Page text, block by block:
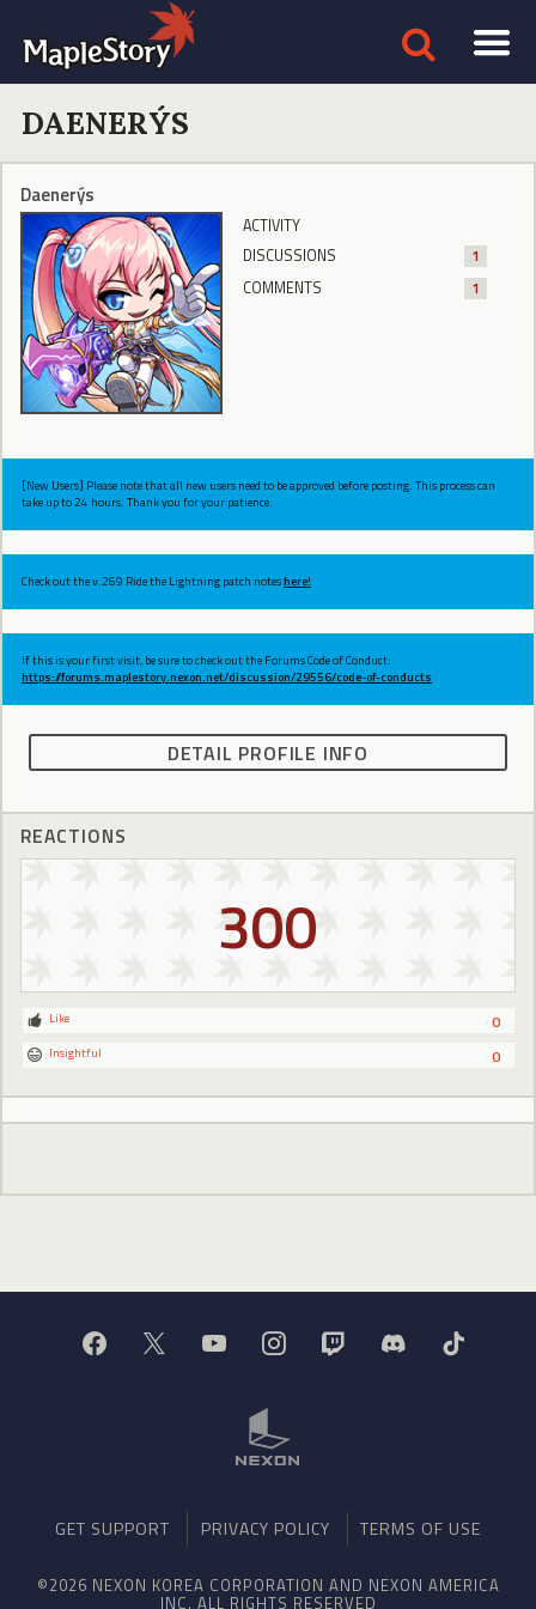
DAENERÝS
Daenerýs
ACTIVITY
DISCUSSIONS
1
COMMENTS
1
[New Users] Please note that all new users need to be approved before posting. This process can
take up to 24 hours. Thank you for your patience.
Check out the v.269 Ride the Lightning patch noteshere!
If this is your first visit, be sure to check out the Forums Code of Conduct:
https://forums.maplestory.nexon.net/discussion/29556/code-of-conducts
DETAIL PROFILE INFO
REACTIONS
300
0
Like
0
Insightful
GET SUPPORT PRIVACY POLICY TERMS OF USE
©2026 NEXON KOREA CORPORATION AND NEXON AMERICA
INC. ALL RIGHTS RESERVED